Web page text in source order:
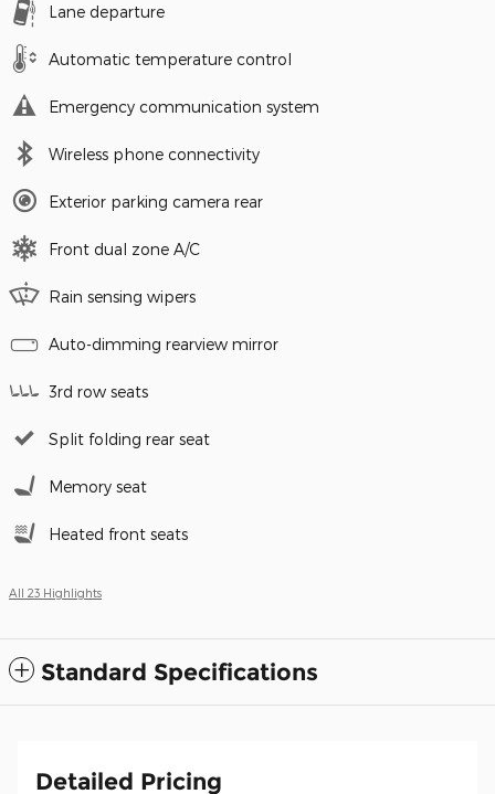
Lane departure
Automatic temperature control
Emergency communication system
Wireless phone connectivity
Exterior parking camera rear
Front dual zone A/C
Rain sensing wipers
Auto-dimming rearview mirror
3rd row seats
Split folding rear seat
Memory seat
Heated front seats
All 23 Highlights
Standard Specifications
Detailed Pricing